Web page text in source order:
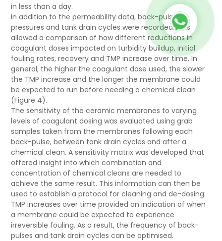
in less than a day.
In addition to the permeability data, back-pulse
pressures and tank drain cycles were recorded. This
allowed a comparison of how different reductions in
coagulant doses impacted on turbidity buildup, initial
fouling rates, recovery and TMP increase over time. In
general, the higher the coagulant dose used, the slower
the TMP increase and the longer the membrane could
be expected to run before needing a chemical clean
(Figure 4).
The sensitivity of the ceramic membranes to varying
levels of coagulant dosing was evaluated using grab
samples taken from the membranes following each
back-pulse, between tank drain cycles and after a
chemical clean. A sensitivity matrix was developed that
offered insight into which combination and
concentration of chemical cleans are needed to
achieve the same result. This information can then be
used to establish a protocol for cleaning and de-dosing.
TMP increases over time provided an indication of when
a membrane could be expected to experience
irreversible fouling. As a result, the frequency of back-
pulses and tank drain cycles can be optimised.